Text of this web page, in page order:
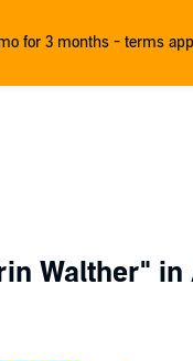
for 3 months - terms
Walther" in